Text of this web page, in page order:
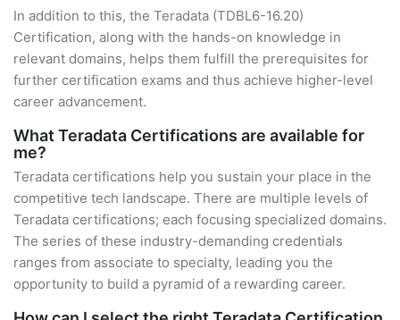
In addition to this, the Teradata (TDBL6-16.20)
Certification, along with the hands-on knowledge in
relevant domains, helps them fulfill the prerequisites for
further certification exams and thus achieve higher-level
career advancement.
What Teradata Certifications are available for
me?
Teradata certifications help you sustain your place in the
competitive tech landscape. There are multiple levels of
Teradata certifications; each focusing specialized domains.
The series of these industry-demanding credentials
ranges from associate to specialty, leading you the
opportunity to build a pyramid of a rewarding career.